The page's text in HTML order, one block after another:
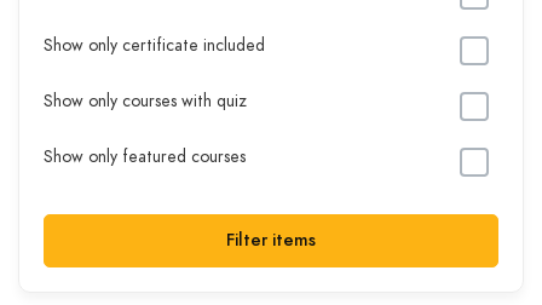
Show only certificate included
Show only courses with quiz
Show only featured courses
Filter items